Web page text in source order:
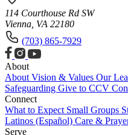
114 Courthouse Rd SW
Vienna, VA 22180
(703) 865-7929
About
About Vision & Values Our
Safeguarding Give to CCV
Connect
What to Expect Small Groups
Latinos (Español) Care &
Serve